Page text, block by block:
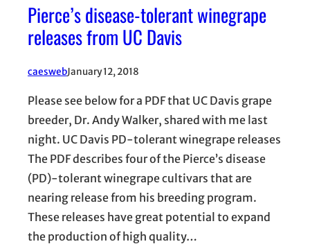
Pierce’s disease-tolerant winegrape
releases from UC Davis
caeswebJanuary 12, 2018
Please see below for a PDF that UC Davis grape
breeder, Dr. Andy Walker, shared with me last
night. UC Davis PD-tolerant winegrape releases
The PDF describes four of the Pierce’s disease
(PD)-tolerant winegrape cultivars that are
nearing release from his breeding program.
These releases have great potential to expand
the production of high quality…